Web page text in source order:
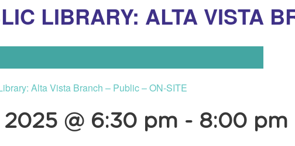
LIBRARY: ALTA VISTA
Alta Vista Branch – Public – ON-SITE
@ 6:30 pm - 8:00 pm